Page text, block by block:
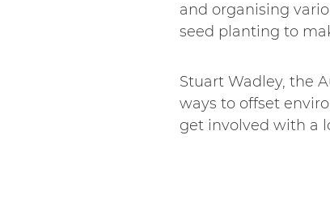
and organising
seed planting to
Stuart Wadley, the
ways to offset
get involved with a